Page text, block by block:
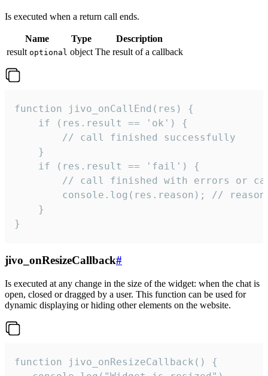
Is executed when a return call ends.
Name Type
Description
result optional object The result of a callback
function jivo_onCallEnd(res) {
    if (res.result == 'ok') {
        // call finished successfully
    }
    if (res.result == 'fail') {
// call finished with errors or
console.log(res.reason); //
    }
}
jivo_onResizeCallback#
Is executed at any change in the size of the widget: when the chat is
open, closed or dragged by a user. This function can be used for
dynamic displaying or hiding other elements on the website.
function jivo_onResizeCallback() {